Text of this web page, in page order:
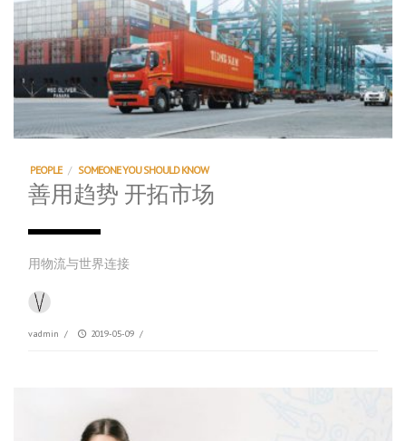
PEOPLE / SOMEONE YOU SHOULD KNOW
善用趋势 开拓市场
用物流与世界连接
vadmin / 2019-05-09 /